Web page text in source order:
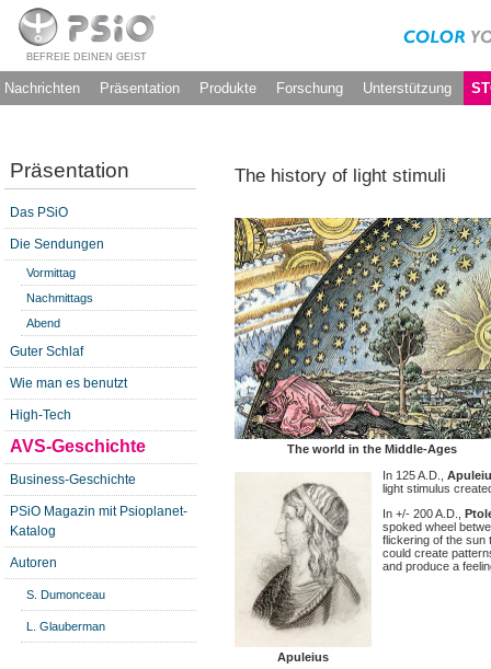
BEFREIE DEINEN GEIST
Nachrichten Präsentation Produkte Forschung Unterstützung
Präsentation
Das PSiO
Die Sendungen
Vormittag
Nachmittags
Abend
Guter Schlaf
Wie man es benutzt
High-Tech
AVS-Geschichte
Business-Geschichte
PSiO Magazin mit Psioplanet-
Katalog
Autoren
S. Dumonceau
L. Glauberman
The history of light stimuli
The world in the Middle-Ages
Apuleius
In 125 A.D.,
light stimulus
In +/- 200 A.D.,
spoked wheel
flickering of the sun
could create
and produce a